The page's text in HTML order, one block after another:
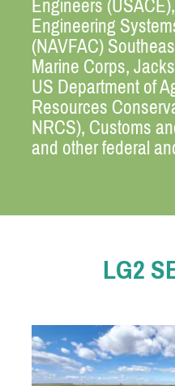
Engineering
(NAVFAC)
Marine Corps,
US Department of
Resources
NRCS), Customs
and other federal
LG2